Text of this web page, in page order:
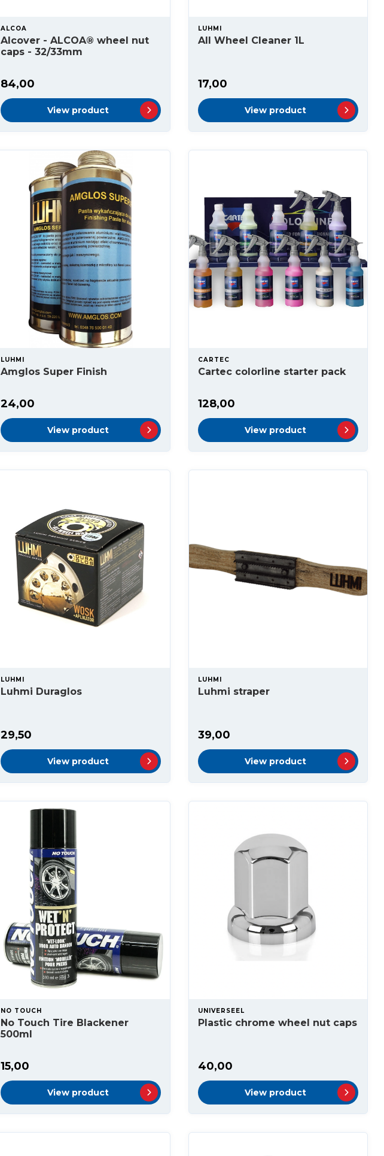
ALCOA
Alcover - ALCOA® wheel nut
caps - 32/33mm
84,00
View product
LUHMI
All Wheel Cleaner 1L
17,00
View product
LUHMI
Amglos Super Finish
24,00
View product
CARTEC
Cartec colorline starter pack
128,00
View product
LUHMI
Luhmi Duraglos
29,50
View product
LUHMI
Luhmi straper
39,00
View product
NO TOUCH
No Touch Tire Blackener
500ml
15,00
View product
UNIVERSEEL
Plastic chrome wheel nut caps
40,00
View product